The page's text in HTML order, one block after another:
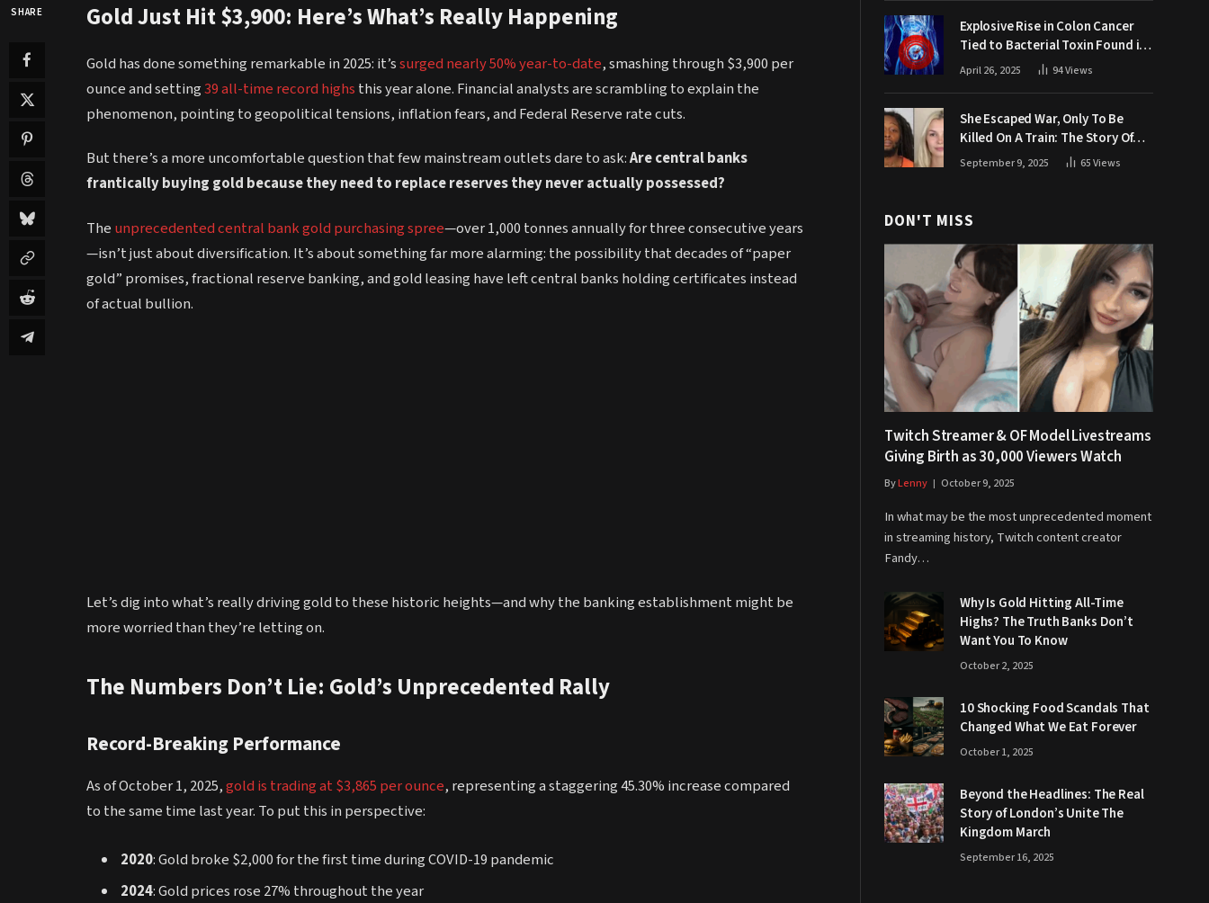
SHARE Gold Just Hit $3,900: Here’s What’s Really Happening
Gold has done something remarkable in 2025: it’ssurged nearly 50% year-to-date, smashing through $3,900 per
ounce and setting39 all-time record highs this year alone. Financial analysts are scrambling to explain the
phenomenon, pointing to geopolitical tensions, inflation fears, and Federal Reserve rate cuts.
But there’s a more uncomfortable question that few mainstream outlets dare to ask:Are central banks
frantically buying gold because they need to replace reserves they never actually possessed?
The unprecedented central bank gold purchasing spree—over 1,000 tonnes annually for three consecutive years
—isn’t just about diversification. It’s about something far more alarming: the possibility that decades of “paper
gold” promises, fractional reserve banking, and gold leasing have left central banks holding certificates instead
of actual bullion.
Let’s dig into what’s really driving gold to these historic heights—and why the banking establishment might be
more worried than they’re letting on.
The Numbers Don’t Lie: Gold’s Unprecedented Rally
Record-Breaking Performance
As of October 1, 2025,gold is trading at $3,865 per ounce, representing a staggering 45.30% increase compared
to the same time last year. To put this in perspective:
2020: Gold broke $2,000 for the first time during COVID-19 pandemic
2024: Gold prices rose 27% throughout the year
Explosive Rise in Colon Cancer
Tied to Bacterial Toxin Found in
Tainted SALAD, Experts Warn
April 26, 2025 94Views
She Escaped War, Only To Be
Killed On A Train: The Story Of
Iryna Zarutska
September 9, 2025 65Views
DON'T MISS
Twitch Streamer & OF Model Livestreams
Giving Birth as 30,000 Viewers Watch
ByLenny October 9, 2025
In what may be the most unprecedented moment
in streaming history, Twitch content creator
Fandy…
Why Is Gold Hitting All-Time
Highs? The Truth Banks Don’t
Want You To Know
October 2, 2025
10 Shocking Food Scandals That
Changed What We Eat Forever
October 1, 2025
Beyond the Headlines: The Real
Story of London’s Unite The
Kingdom March
September 16, 2025